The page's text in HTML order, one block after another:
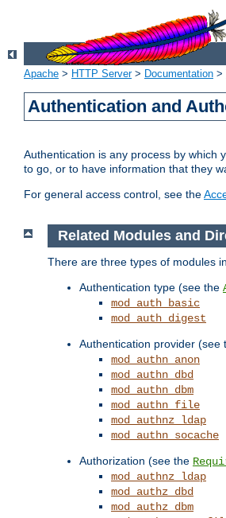
Apache > HTTP Server> Documentation >
Authentication and
Authentication is any process by which
to go, or to have information that they
For general access control, see the
Related Modules and
There are three types of modules
Authentication type (see the
mod_auth_basic
mod_auth_digest
Authentication provider (see
mod_authn_anon
mod_authn_dbd
mod_authn_dbm
mod_authn_file
mod_authnz_ldap
mod_authn_socache
Authorization (see the
mod_authnz_ldap
mod_authz_dbd
mod_authz_dbm